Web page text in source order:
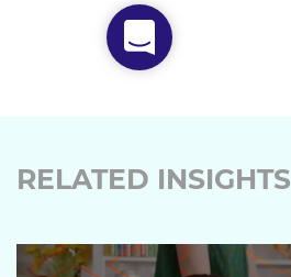
RELATED INSIGHTS